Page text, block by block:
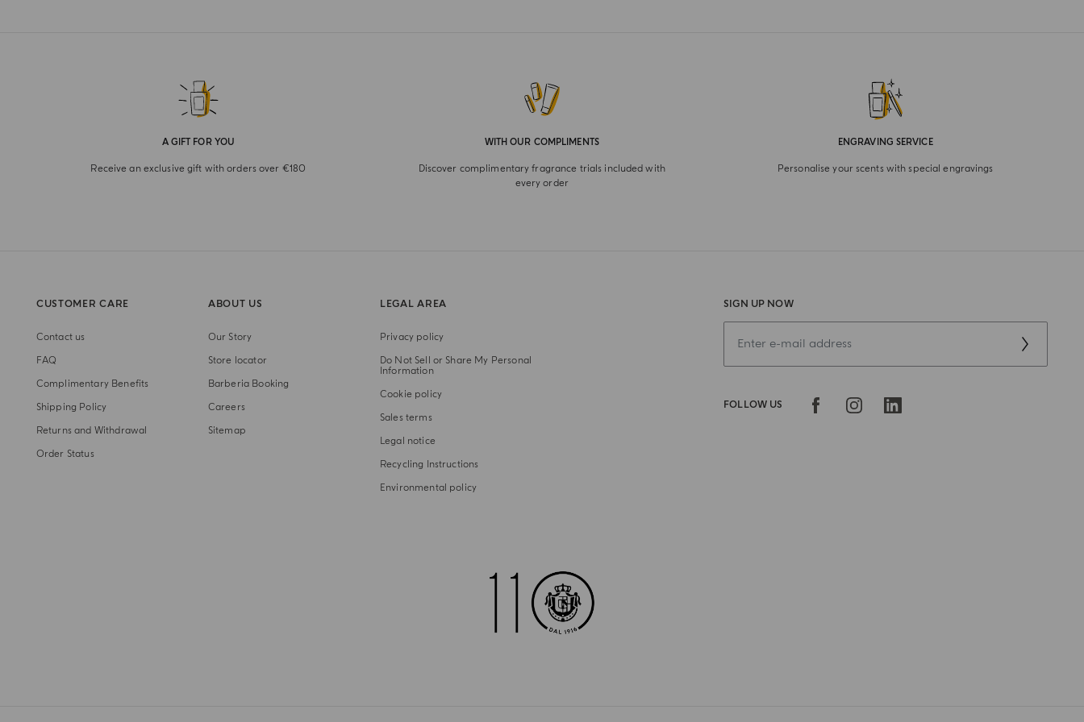
A GIFT FOR YOU
Receive an exclusive gift with orders over €180
WITH OUR COMPLIMENTS
Discover complimentary fragrance trials included with
every order
ENGRAVING SERVICE
Personalise your scents with special engravings
SIGN UP NOW
FOLLOW US
CUSTOMER CARE
Contact us
FAQ
Complimentary Benefits
Shipping Policy
Returns and Withdrawal
Order Status
ABOUT US
Our Story
Store locator
Barberia Booking
Careers
Sitemap
LEGAL AREA
Privacy policy
Do Not Sell or Share My Personal
Information
Cookie policy
Sales terms
Legal notice
Recycling Instructions
Environmental policy